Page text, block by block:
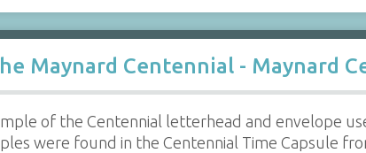
Maynard Centennial - Maynard
of the Centennial letterhead and envelope
were found in the Centennial Time Capsule